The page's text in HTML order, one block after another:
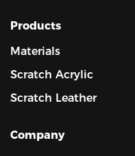
Always develop
Products
Materials
Scratch Acrylic
Scratch Leather
Company